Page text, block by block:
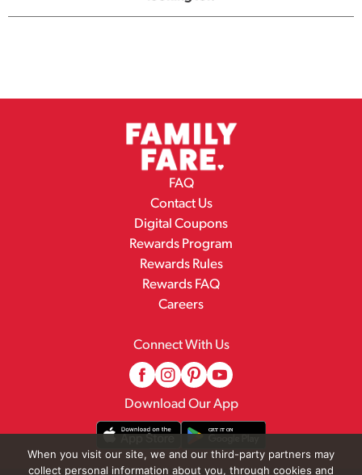
FAQ
Contact Us
Digital Coupons
Rewards Program
Rewards Rules
Rewards FAQ
Careers
Connect With Us
Download Our App
When you visit our site, we and our third-party partners may
collect personal information about you, through cookies and